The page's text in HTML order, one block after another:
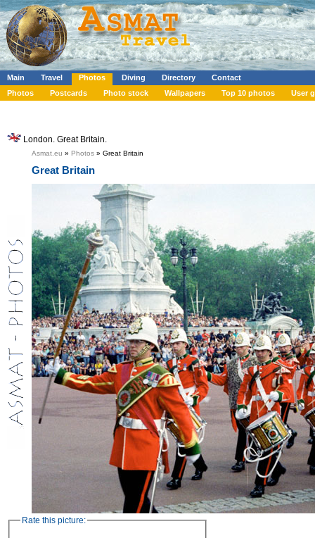
Main Travel Photos Diving Directory
Contact
Photos
Postcards Photo stock Wallpapers Top 10 photos User
Asmat.eu » Photos » Great Britain
Great Britain
London. Great Britain.
Rate this picture: